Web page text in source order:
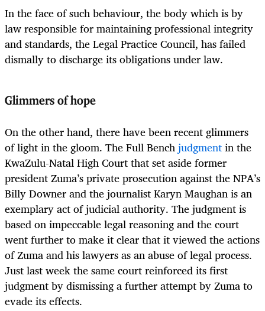
In the face of such behaviour, the body which is by
law responsible for maintaining professional integrity
and standards, the Legal Practice Council, has failed
dismally to discharge its obligations under law.
Glimmers of hope
On the other hand, there have been recent glimmers
of light in the gloom. The Full Benchjudgmentin the
KwaZulu-Natal High Court that set aside former
president Zuma’s private prosecution against the NPA’s
Billy Downer and the journalist Karyn Maughan is an
exemplary act of judicial authority. The judgment is
based on impeccable legal reasoning and the court
went further to make it clear that it viewed the actions
of Zuma and his lawyers as an abuse of legal process.
Just last week the same court reinforced its first
judgment by dismissing a further attempt by Zuma to
evade its effects.